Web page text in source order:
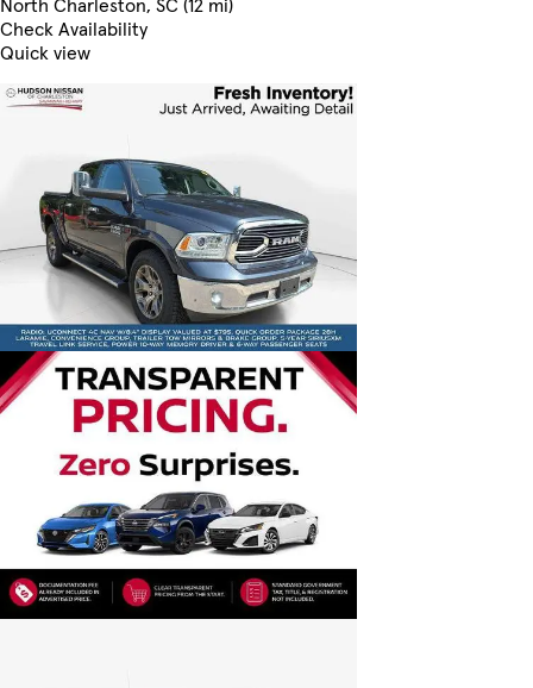
North Charleston, SC (12 mi)
Check Availability
Quick view